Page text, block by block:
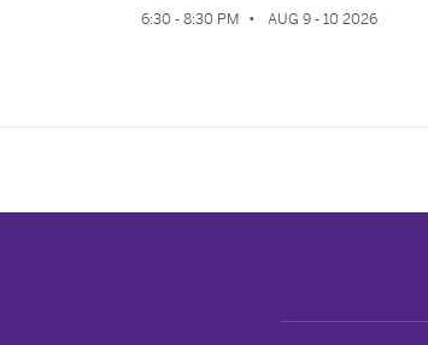
6:30 - 8:30 PM AUG 9 - 10 2026